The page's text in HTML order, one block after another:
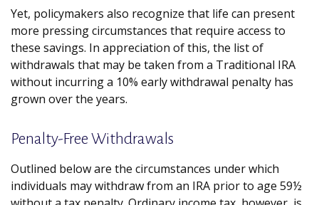
Yet, policymakers also recognize that life can present
more pressing circumstances that require access to
these savings. In appreciation of this, the list of
withdrawals that may be taken from a Traditional IRA
without incurring a 10% early withdrawal penalty has
grown over the years.
Penalty-Free Withdrawals
Outlined below are the circumstances under which
individuals may withdraw from an IRA prior to age 59½